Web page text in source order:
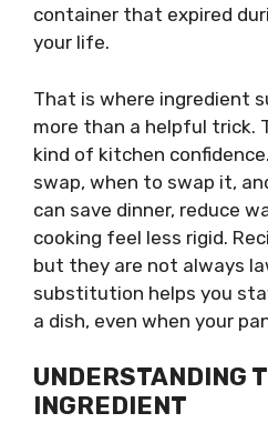
container that expired
your life.
That is where ingredient
more than a helpful trick.
kind of kitchen
swap, when to swap it,
can save dinner, reduce
cooking feel less rigid.
but they are not always
substitution helps you
a dish, even when your
UNDERSTANDING
INGREDIENT